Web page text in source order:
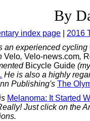
By
index page 2016
an experienced cycling
Velo, Velo-news.com,
Bicycle Guide
He is also a highly
Publishing's The
Melanoma: It Started
Just click on the